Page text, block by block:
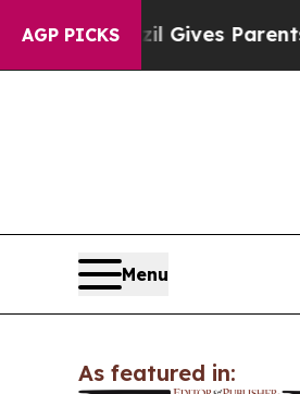
AGP PICKS
Brazil Gives Parents
Menu
As featured in: